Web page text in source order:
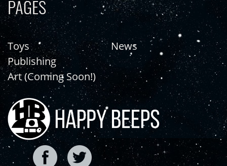
PAGES
Toys
Publishing
Art (Coming Soon!)
News